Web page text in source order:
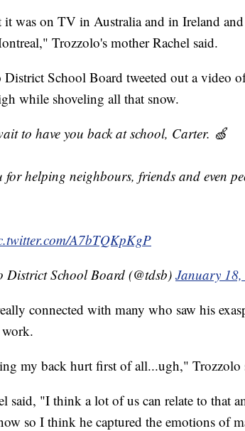
it was on TV in Australia and in Ireland
Trozzolo's mother Rachel said.
District School Board tweeted out a video
while shoveling all that snow.
to have you back at school, Carter. 🍏
for helping neighbours, friends and even
A7bTQKpKgP
School Board (@tdsb)January
connected with many who saw his
my back hurt first of all...ugh," Trozzolo
said, "I think a lot of us can relate to that
so I think he captured the emotions of